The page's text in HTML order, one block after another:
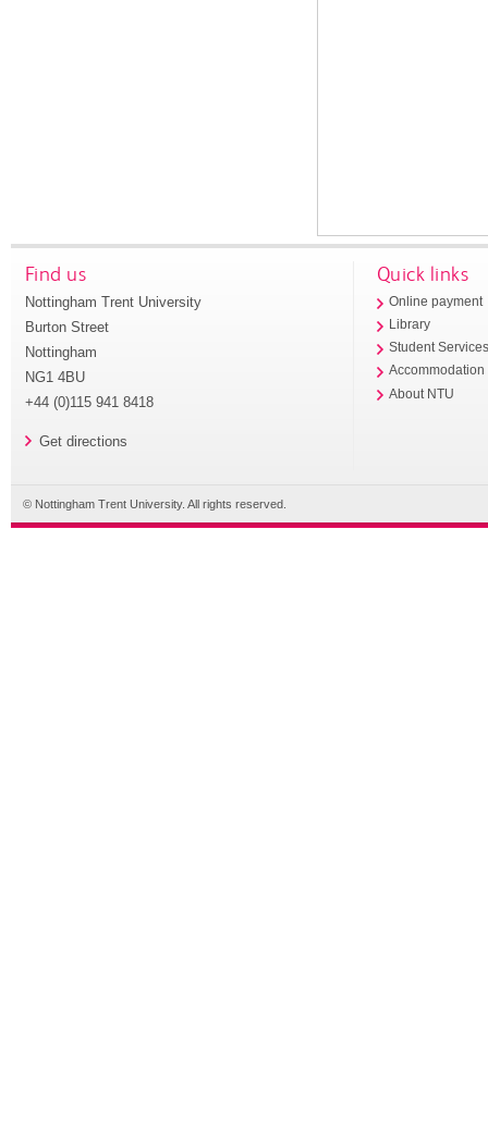
Find us
Nottingham Trent University
Burton Street
Nottingham
NG1 4BU
+44 (0)115 941 8418
Get directions
Quick links
Online payment
Library
Student
Accommodation
About NTU
© Nottingham Trent University. All rights reserved.